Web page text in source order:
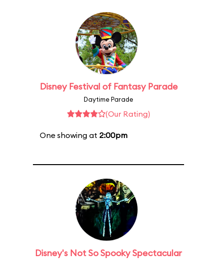
Disney Festival of Fantasy Parade
Daytime Parade
(Our Rating)
One showing at 2:00pm
Disney's Not So Spooky Spectacular